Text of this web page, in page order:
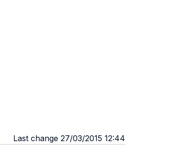
Last change 27/03/2015 12:44